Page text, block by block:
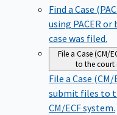
Find a Case
using PACER
case was filed.
File a Case (CM/
to the court
File a Case (CM/
submit files to
CM/ECF system.